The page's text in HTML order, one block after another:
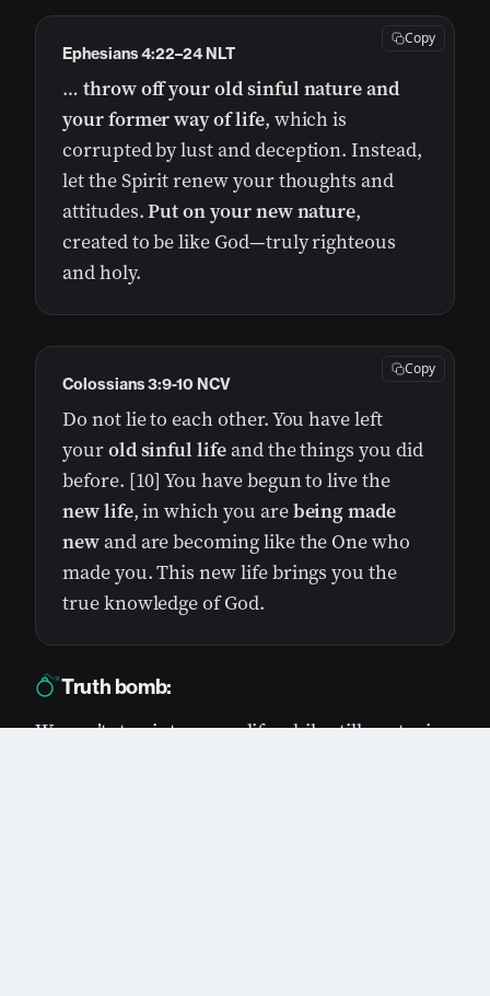
… throw off your old sinful nature and
your former way of life, which is
corrupted by lust and deception. Instead,
let the Spirit renew your thoughts and
attitudes.Put on your new nature,
created to be like God—truly righteous
and holy.
Ephesians 4:22–24 NLT
Copy
Do not lie to each other. You have left
yourold sinful lifeand the things you did
before. [10] You have begun to live the
new life, in which you arebeing made
newand are becoming like the One who
made you. This new life brings you the
true knowledge of God.
Colossians 3:9-10 NCV
Copy
Truth bomb:
We can’t step into a new life while still nurturing